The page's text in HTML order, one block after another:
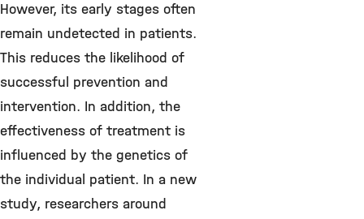
However, its early stages often
remain undetected in patients.
This reduces the likelihood of
successful prevention and
intervention. In addition, the
effectiveness of treatment is
influenced by the genetics of
the individual patient. In a new
study, researchers around